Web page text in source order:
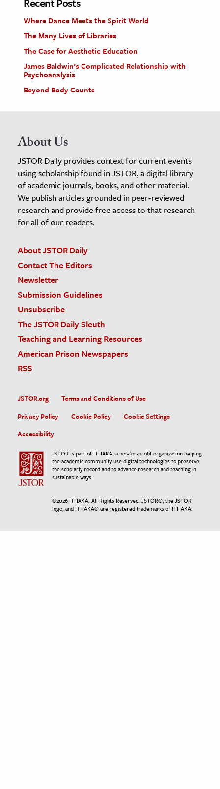
Where Dance Meets the Spirit World
The Many Lives of Libraries
The Case for Aesthetic Education
James Baldwin’s Complicated Relationship with
Psychoanalysis
Beyond Body Counts
About Us
JSTOR Daily provides context for current events
using scholarship found in JSTOR, a digital library
of academic journals, books, and other material.
We publish articles grounded in peer-reviewed
research and provide free access to that research
for all of our readers.
About JSTOR Daily
Contact The Editors
Newsletter
Submission Guidelines
Unsubscribe
The JSTOR Daily Sleuth
Teaching and Learning Resources
American Prison Newspapers
RSS
JSTOR.org
Terms and Conditions of Use
Privacy Policy
Cookie Policy
Cookie Settings
Accessibility
JSTOR is part of ITHAKA, a not-for-profit organization helping
the academic community use digital technologies to preserve
the scholarly record and to advance research and teaching in
sustainable ways.
©2026 ITHAKA. All Rights Reserved. JSTOR®, the JSTOR
logo, and ITHAKA® are registered trademarks of ITHAKA.